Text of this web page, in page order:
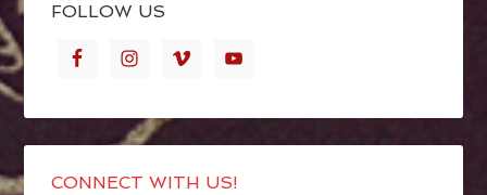
FOLLOW US
CONNECT WITH US!